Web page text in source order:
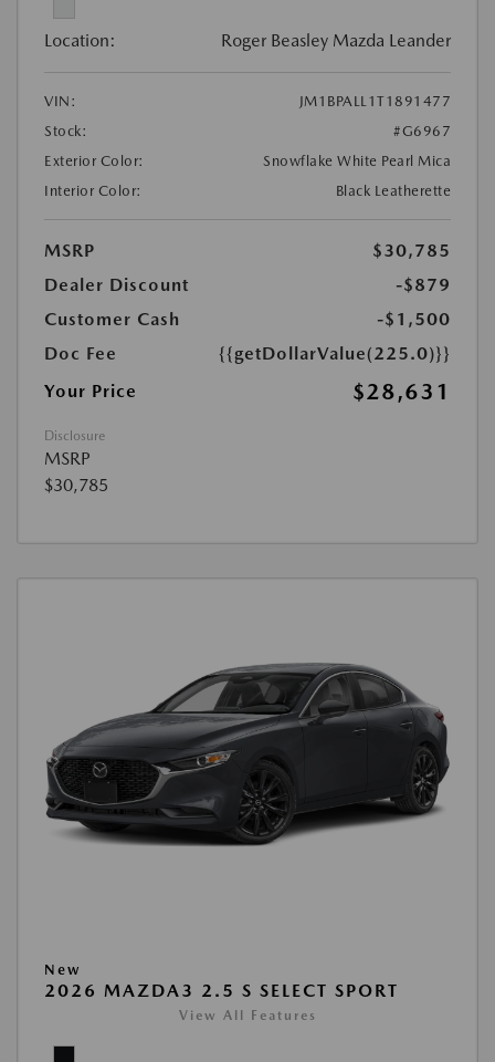
Location: Roger Beasley Mazda Leander
VIN:
JM1BPALL1T1891477
Stock:
#G6967
Exterior Color:
Snowflake White Pearl Mica
Interior Color:
Black Leatherette
MSRP
$30,785
Dealer Discount
-$879
Customer Cash
-$1,500
Doc Fee
{{getDollarValue(225.0)}}
Your Price
$28,631
Disclosure
MSRP
$30,785
New
2026 MAZDA3 2.5 S SELECT SPORT
View All Features